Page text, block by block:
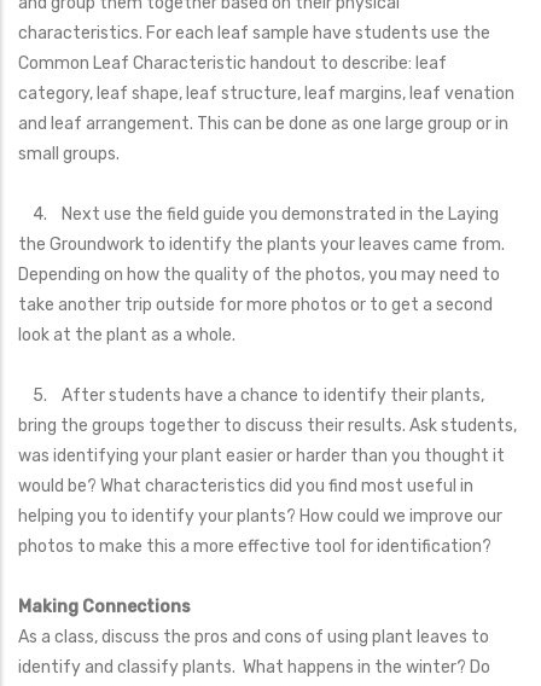
characteristics. For each leaf sample have students use the
Common Leaf Characteristic handout to describe: leaf
category, leaf shape, leaf structure, leaf margins, leaf venation
and leaf arrangement. This can be done as one large group or in
small groups.
4. Next use the field guide you demonstrated in the Laying
the Groundwork to identify the plants your leaves came from.
Depending on how the quality of the photos, you may need to
take another trip outside for more photos or to get a second
look at the plant as a whole.
5. After students have a chance to identify their plants,
bring the groups together to discuss their results. Ask students,
was identifying your plant easier or harder than you thought it
would be? What characteristics did you find most useful in
helping you to identify your plants? How could we improve our
photos to make this a more effective tool for identification?
Making Connections
As a class, discuss the pros and cons of using plant leaves to
identify and classify plants. What happens in the winter? Do